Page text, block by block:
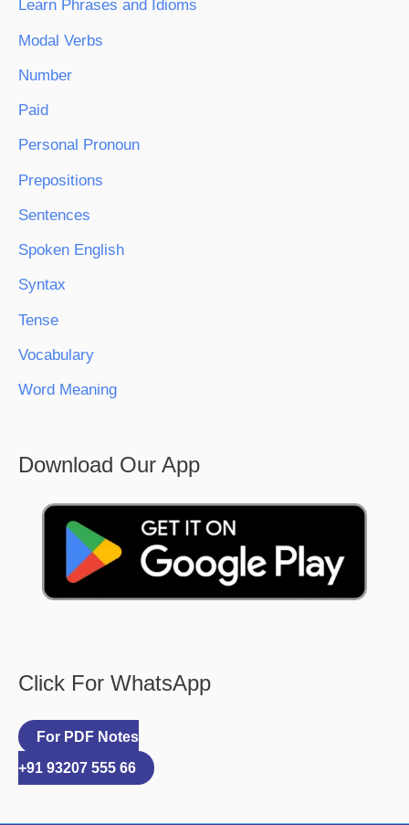
Learn Phrases and Idioms
Modal Verbs
Number
Paid
Personal Pronoun
Prepositions
Sentences
Spoken English
Syntax
Tense
Vocabulary
Word Meaning
Download Our App
Click For WhatsApp
For PDF Notes
+91 93207 555 66